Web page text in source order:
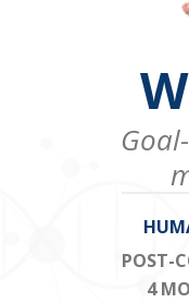
POST-
4